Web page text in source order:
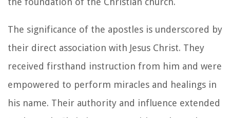
The significance of the apostles is underscored by
their direct association with Jesus Christ. They
received firsthand instruction from him and were
empowered to perform miracles and healings in
his name. Their authority and influence extended